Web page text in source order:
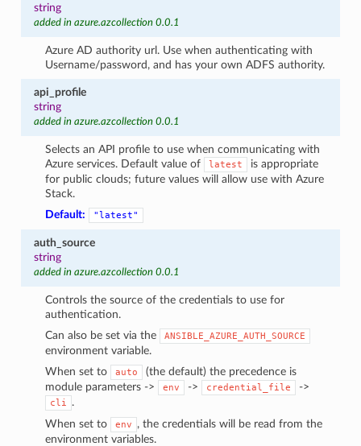
string
added in azure.azcollection 0.0.1
Azure AD authority url. Use when authenticating with
Username/password, and has your own ADFS authority.
api_profile
string
added in azure.azcollection 0.0.1
Selects an API profile to use when communicating with
Azure services. Default value of
latest
is appropriate
for public clouds; future values will allow use with Azure
Stack.
Default:
"latest"
auth_source
string
added in azure.azcollection 0.0.1
Controls the source of the credentials to use for
authentication.
Can also be set via the
ANSIBLE_AZURE_AUTH_SOURCE
environment variable.
When set to
auto
(the default) the precedence is
module parameters ->
env -> credential_file ->
cli
.
When set to
env
, the credentials will be read from the
environment variables.